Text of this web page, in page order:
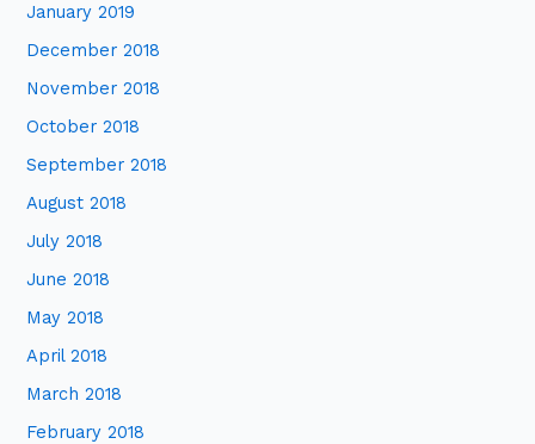
January 2019
December 2018
November 2018
October 2018
September 2018
August 2018
July 2018
June 2018
May 2018
April 2018
March 2018
February 2018